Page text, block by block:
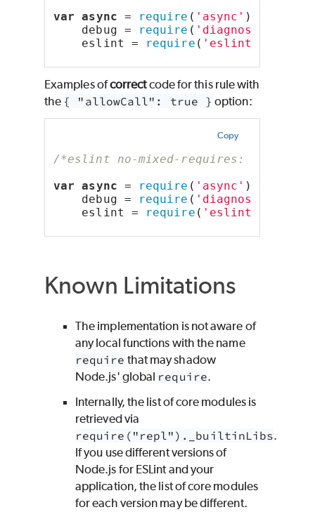
var async = require ( 'async' ),
debug =
require ( 'diagnostics'
eslint =
require ( 'eslint'
Examples ofcorrectcode for this rule with
the { "allowCall": true } option:
Copy
/*eslint no-mixed-requires:
var async = require ( 'async' ),
debug =
require ( 'diagnostics'
eslint =
require ( 'eslint'
Known Limitations
The implementation is not aware of
any local functions with the name
require that may shadow
Node.js' global require.
Internally, the list of core modules is
retrieved via
require("repl")._builtinLibs.
If you use different versions of
Node.js for ESLint and your
application, the list of core modules
for each version may be different.